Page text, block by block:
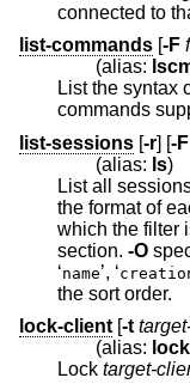
connected to
list-commands [-F
(alias:
List the syntax
commands
list-sessions [-r] [-F
(alias: ls)
List all
the format of
which the filter
section. -O
‘name ’, ‘
the sort order.
lock-client [-t
(alias:
Lock target-